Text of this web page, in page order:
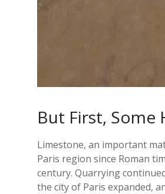
But First, Some
Limestone, an important
Paris region since Roman
century. Quarrying
the city of Paris expanded,